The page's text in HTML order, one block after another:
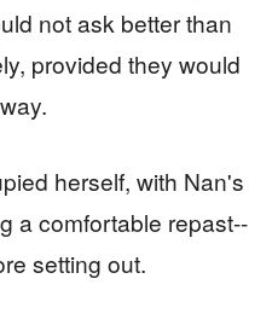
not ask better than
provided they would
herself, with Nan's
a comfortable repast--
setting out.